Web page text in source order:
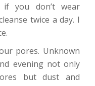
if you don’t wear
twice a day. I
pores. Unknown
evening not only
but dust and